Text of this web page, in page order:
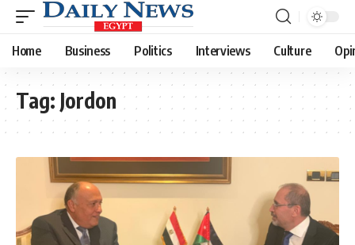
Home Business Politics Interviews Culture
Tag: Jordon